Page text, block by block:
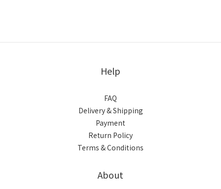
Help
FAQ
Delivery & Shipping
Payment
Return Policy
Terms & Conditions
About